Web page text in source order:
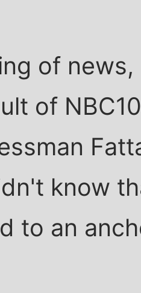
of
of
know
to an